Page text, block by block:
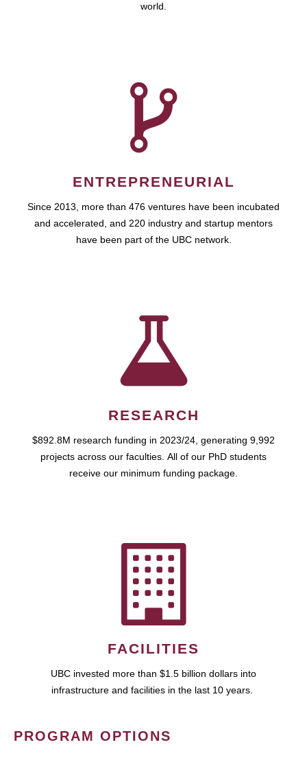
world.
ENTREPRENEURIAL
Since 2013, more than 476 ventures have been incubated
and accelerated, and 220 industry and startup mentors
have been part of the UBC network.
RESEARCH
$892.8M research funding in 2023/24, generating 9,992
projects across our faculties. All of our PhD students
receive our minimum funding package.
FACILITIES
UBC invested more than $1.5 billion dollars into
infrastructure and facilities in the last 10 years.
PROGRAM OPTIONS